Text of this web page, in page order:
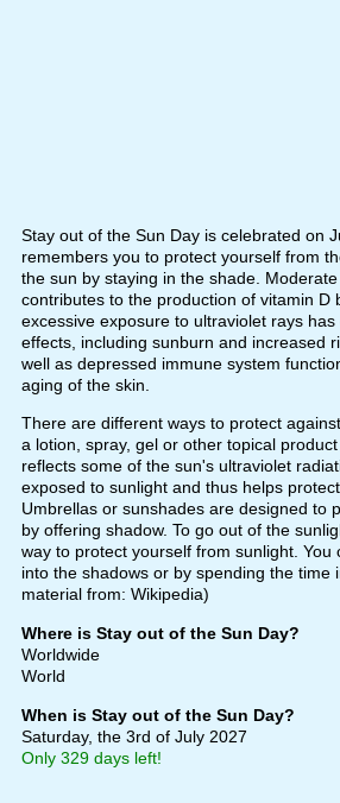
Stay out of the Sun Day is celebrated on
remembers you to protect yourself from
the sun by staying in the shade.
contributes to the production of vitamin D
excessive exposure to ultraviolet rays
effects, including sunburn and increased
well as depressed immune system
aging of the skin.
There are different ways to protect
a lotion, spray, gel or other topical
reflects some of the sun's ultraviolet
exposed to sunlight and thus helps
Umbrellas or sunshades are designed to
by offering shadow. To go out of the
way to protect yourself from sunlight. You
into the shadows or by spending the time
material from: Wikipedia)
Where is Stay out of the Sun Day?
Worldwide
World
When is Stay out of the Sun Day?
Saturday, the 3rd of July 2027
Only 329 days left!